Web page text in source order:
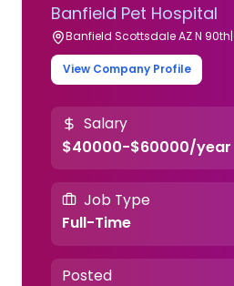
Banfield Pet Hospital
Banfield Scottsdale AZ N
View Company Profile
Salary
$40000-$60000/year
Job Type
Full-Time
Posted